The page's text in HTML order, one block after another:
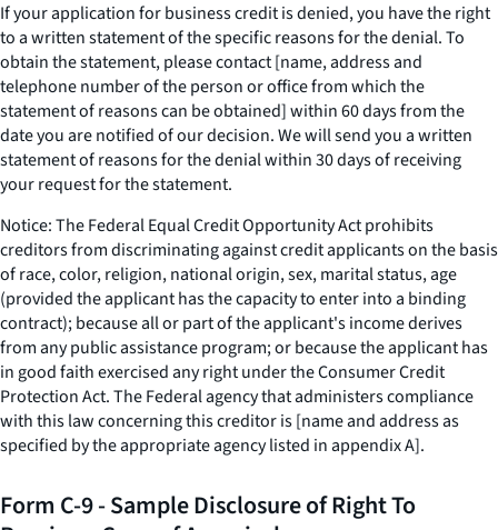
If your application for business credit is denied, you have the right
to a written statement of the specific reasons for the denial. To
obtain the statement, please contact [name, address and
telephone number of the person or office from which the
statement of reasons can be obtained] within 60 days from the
date you are notified of our decision. We will send you a written
statement of reasons for the denial within 30 days of receiving
your request for the statement.
Notice: The Federal Equal Credit Opportunity Act prohibits
creditors from discriminating against credit applicants on the basis
of race, color, religion, national origin, sex, marital status, age
(provided the applicant has the capacity to enter into a binding
contract); because all or part of the applicant's income derives
from any public assistance program; or because the applicant has
in good faith exercised any right under the Consumer Credit
Protection Act. The Federal agency that administers compliance
with this law concerning this creditor is [name and address as
specified by the appropriate agency listed in appendix A].
Form C-9 - Sample Disclosure of Right To